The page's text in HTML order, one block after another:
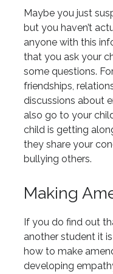
Maybe you just
but you haven’t
anyone with this
that you ask your
some questions.
friendships,
discussions about
also go to your
child is getting
they share your
bullying others.
Making
If you do find out
another student it
how to make
developing